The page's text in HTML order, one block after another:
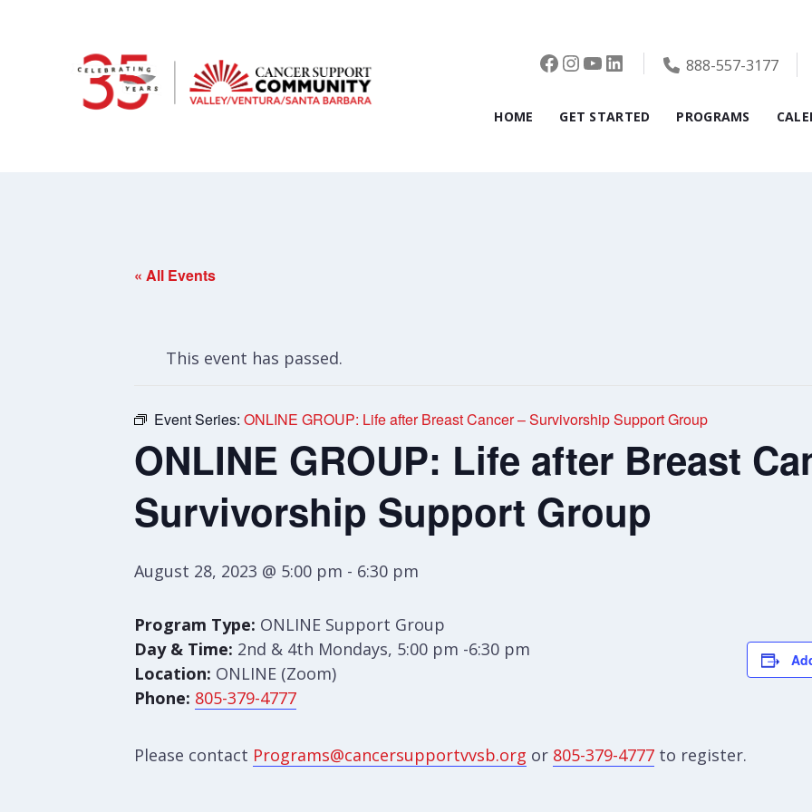
Facebook
Instagram
YouTube
LinkedIn888-557-3177
HOME GET STARTED PROGRAMS
« All Events
This event has passed.
Event Series: ONLINE GROUP: Life after Breast Cancer – Survivorship Support Group
ONLINE GROUP: Life after Breast
Survivorship Support Group
August 28, 2023 @ 5:00 pm - 6:30 pm
Program Type: ONLINE Support Group
Day & Time: 2nd & 4th Mondays, 5:00 pm -6:30 pm
Location: ONLINE (Zoom)
Phone: 805-379-4777
Please contact Programs@cancersupportvvsb.org or 805-379-4777 to register.